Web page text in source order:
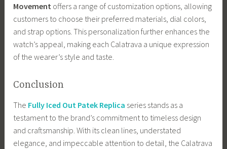
Movement offers a range of customization options, allowing
customers to choose their preferred materials, dial colors,
and strap options. This personalization further enhances the
watch’s appeal, making each Calatrava a unique expression
of the wearer’s style and taste.
Conclusion
The Fully Iced Out Patek Replica series stands as a
testament to the brand’s commitment to timeless design
and craftsmanship. With its clean lines, understated
elegance, and impeccable attention to detail, the Calatrava